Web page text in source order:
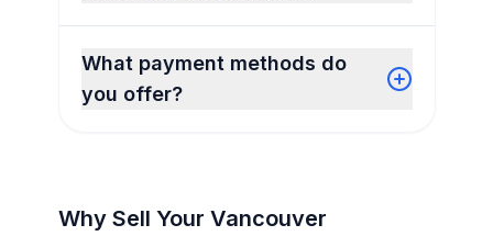
What payment methods do
you offer?
Why Sell Your Vancouver